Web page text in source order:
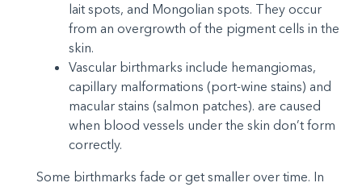
lait spots, and Mongolian spots. They occur
from an overgrowth of the pigment cells in the
skin.
Vascular birthmarks include hemangiomas,
capillary malformations (port-wine stains) and
macular stains (salmon patches). are caused
when blood vessels under the skin don’t form
correctly.
Some birthmarks fade or get smaller over time. In